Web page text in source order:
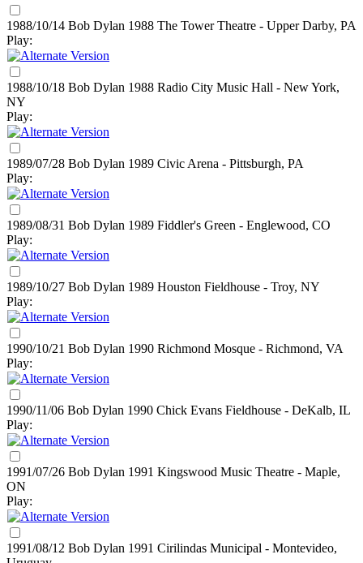
1988/10/14 Bob Dylan 1988 The Tower Theatre - Upper Darby, PA
Play:
1988/10/18 Bob Dylan 1988 Radio City Music Hall - New York,
NY
Play:
1989/07/28 Bob Dylan 1989 Civic Arena - Pittsburgh, PA
Play:
1989/08/31 Bob Dylan 1989 Fiddler's Green - Englewood, CO
Play:
1989/10/27 Bob Dylan 1989 Houston Fieldhouse - Troy, NY
Play:
1990/10/21 Bob Dylan 1990 Richmond Mosque - Richmond, VA
Play:
1990/11/06 Bob Dylan 1990 Chick Evans Fieldhouse - DeKalb, IL
Play:
1991/07/26 Bob Dylan 1991 Kingswood Music Theatre - Maple,
ON
Play:
1991/08/12 Bob Dylan 1991 Cirilindas Municipal - Montevideo,